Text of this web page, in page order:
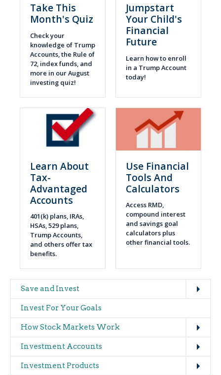
Main
navigation
(glossary)
Save and Invest
Invest For Your Goals
How Stock Markets Work
Investment Accounts
Investment Products
Take This
Month's Quiz
Check your
knowledge of Trump
Accounts, the Rule of
72, index funds, and
more in our August
investing quiz!
Jumpstart
Your Child's
Financial
Future
Learn how to enroll
in a Trump Account
today!
Learn About
Tax-
Advantaged
Accounts
401(k) plans, IRAs,
HSAs, 529 plans,
Trump Accounts,
and others offer tax
benefits.
Use Financial
Tools And
Calculators
Access RMD,
compound interest
and savings goal
calculators plus
other financial tools.